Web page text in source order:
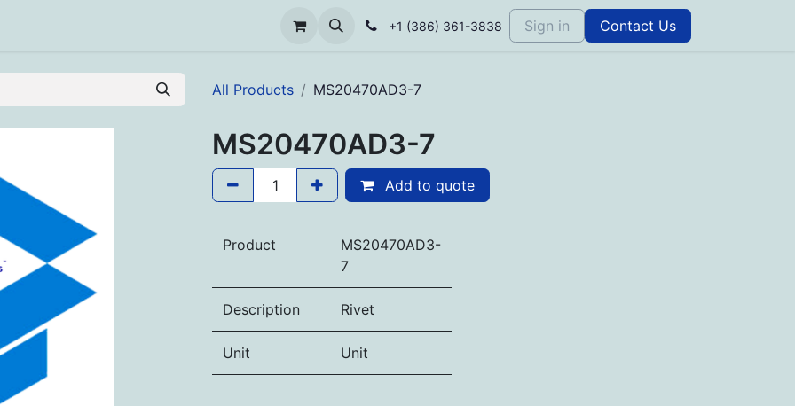
+1 (386) 361-3838 Sign in Contact Us
All Products MS20470AD3-7
MS20470AD3-7
Add to quote
Product
MS20470AD3-
7
Description Rivet
Unit Unit